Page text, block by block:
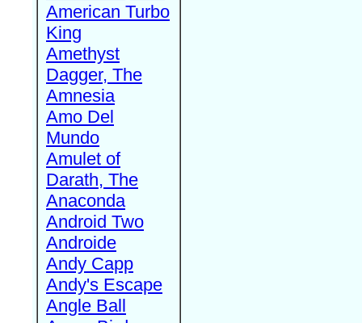
American Turbo
King
Amethyst
Dagger, The
Amnesia
Amo Del
Mundo
Amulet of
Darath, The
Anaconda
Android Two
Androide
Andy Capp
Andy's Escape
Angle Ball